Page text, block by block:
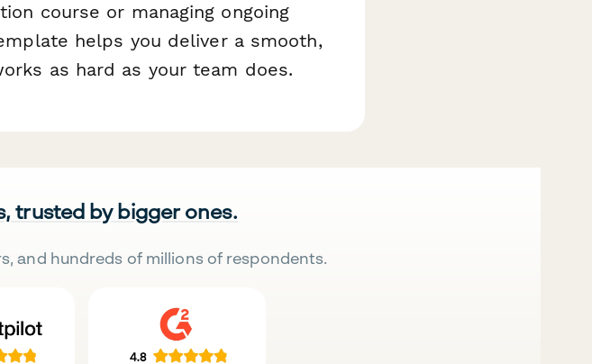
course or managing ongoing
helps you deliver a smooth,
as hard as your team does.
trusted by bigger ones.
and hundreds of millions of respondents.